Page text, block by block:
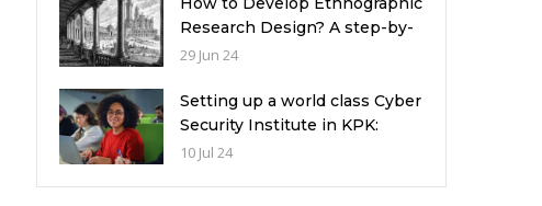
Research Design? A step-by-
step Guide
29 Jun 24
Setting up a world class Cyber
Security Institute in KPK:
Implications and future
10 Jul 24